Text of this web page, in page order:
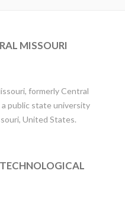
MISSOURI
formerly Central
public state university
United States.